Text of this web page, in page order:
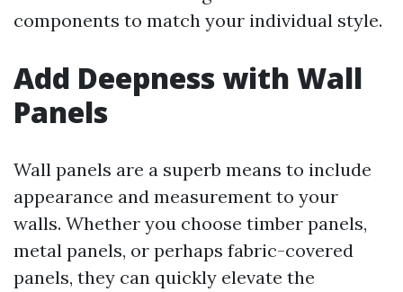
components to match your individual style.
Add Deepness with Wall
Panels
Wall panels are a superb means to include
appearance and measurement to your
walls. Whether you choose timber panels,
metal panels, or perhaps fabric-covered
panels, they can quickly elevate the